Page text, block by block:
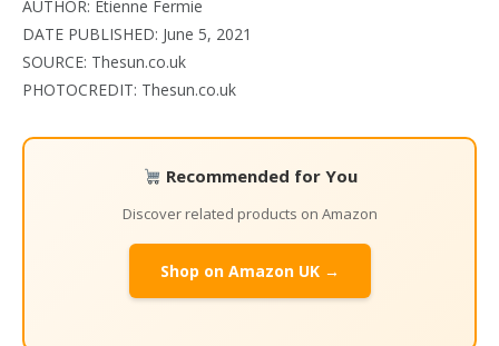
AUTHOR: Etienne Fermie
DATE PUBLISHED: June 5, 2021
SOURCE: Thesun.co.uk
PHOTOCREDIT: Thesun.co.uk
Recommended for You
Discover related products on Amazon
Shop on Amazon UK →